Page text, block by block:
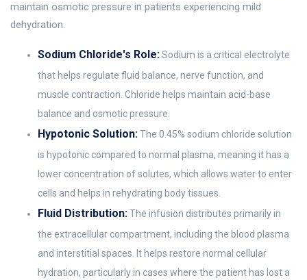
maintain osmotic pressure in patients experiencing mild
dehydration.
Sodium Chloride's Role:Sodium is a critical electrolyte
that helps regulate fluid balance, nerve function, and
muscle contraction. Chloride helps maintain acid-base
balance and osmotic pressure.
Hypotonic Solution:The 0.45% sodium chloride solution
is hypotonic compared to normal plasma, meaning it has a
lower concentration of solutes, which allows water to enter
cells and helps in rehydrating body tissues.
Fluid Distribution:The infusion distributes primarily in
the extracellular compartment, including the blood plasma
and interstitial spaces. It helps restore normal cellular
hydration, particularly in cases where the patient has lost a